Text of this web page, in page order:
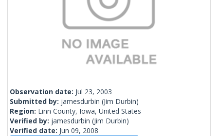
Observation date: Jul 23, 2003
Submitted by: jamesdurbin (Jim Durbin)
Region: Linn County, Iowa, United States
Verified by: jamesdurbin (Jim Durbin)
Verified date: Jun 09, 2008